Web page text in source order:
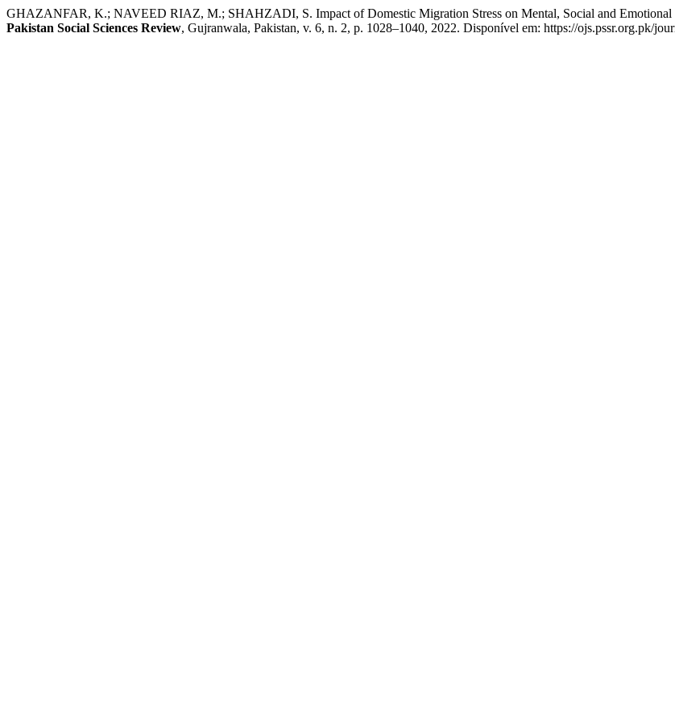
GHAZANFAR, K.; NAVEED RIAZ, M.; SHAHZADI, S. Impact of Domestic Migration Stress on Mental, Social and Emotional
Pakistan Social Sciences Review, Gujranwala, Pakistan, v. 6, n. 2, p. 1028–1040, 2022. Disponível em: https://ojs.pssr.org.pk/